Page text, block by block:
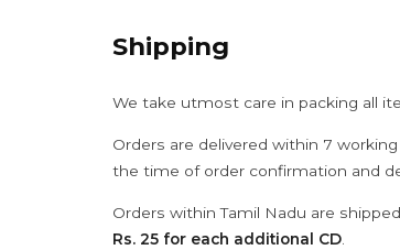
Shipping
We take utmost care in packing all
Orders are delivered within 7
the time of order confirmation and
Orders within Tamil Nadu are
Rs. 25 for each additional CD